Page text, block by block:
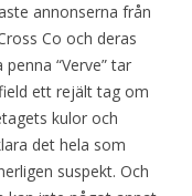
annonserna från
Co och deras
penna “Verve” tar
ett rejält tag om
kulor och
det hela som
suspekt. Och